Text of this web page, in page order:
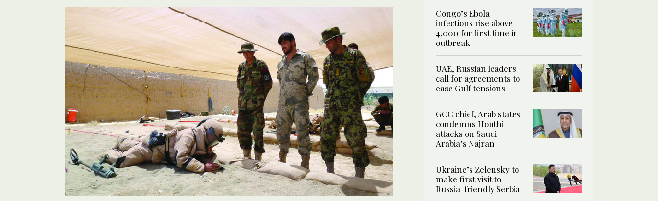
Congo’s Ebola
infections rise above
4,000 for first time in
outbreak
UAE, Russian leaders
call for agreements to
ease Gulf tensions
GCC chief, Arab states
condemns Houthi
attacks on Saudi
Arabia’s Najran
Ukraine’s Zelensky to
make first visit to
Russia-friendly Serbia